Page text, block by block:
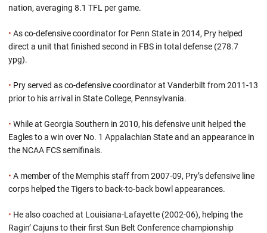
nation, averaging 8.1 TFL per game.
• As co-defensive coordinator for Penn State in 2014, Pry helped
direct a unit that finished second in FBS in total defense (278.7
ypg).
• Pry served as co-defensive coordinator at Vanderbilt from 2011-13
prior to his arrival in State College, Pennsylvania.
• While at Georgia Southern in 2010, his defensive unit helped the
Eagles to a win over No. 1 Appalachian State and an appearance in
the NCAA FCS semifinals.
• A member of the Memphis staff from 2007-09, Pry’s defensive line
corps helped the Tigers to back-to-back bowl appearances.
• He also coached at Louisiana-Lafayette (2002-06), helping the
Ragin’ Cajuns to their first Sun Belt Conference championship